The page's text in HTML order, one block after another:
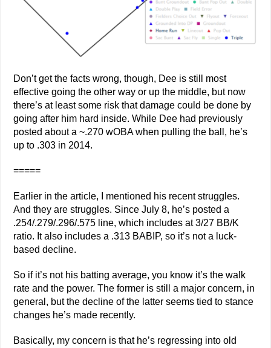
Don’t get the facts wrong, though, Dee is still most
effective going the other way or up the middle, but now
there’s at least some risk that damage could be done by
going after him hard inside. While Dee had previously
posted about a ~.270 wOBA when pulling the ball, he’s
up to .303 in 2014.
=====
Earlier in the article, I mentioned his recent struggles.
And they are struggles. Since July 8, he’s posted a
.254/.279/.296/.575 line, which includes at 3/27 BB/K
ratio. It also includes a .313 BABIP, so it’s not a luck-
based decline.
So if it’s not his batting average, you know it’s the walk
rate and the power. The former is still a major concern, in
general, but the decline of the latter seems tied to stance
changes he’s made recently.
Basically, my concern is that he’s regressing into old